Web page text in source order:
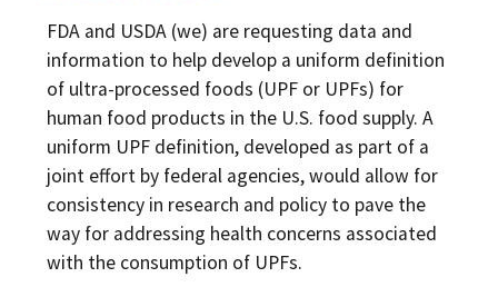
FDA and USDA (we) are requesting data and
information to help develop a uniform definition
of ultra-processed foods (UPF or UPFs) for
human food products in the U.S. food supply. A
uniform UPF definition, developed as part of a
joint effort by federal agencies, would allow for
consistency in research and policy to pave the
way for addressing health concerns associated
with the consumption of UPFs.